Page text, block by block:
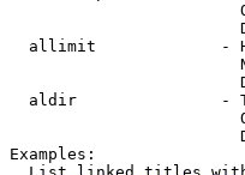
allimit             -
aldir               -
Examples: